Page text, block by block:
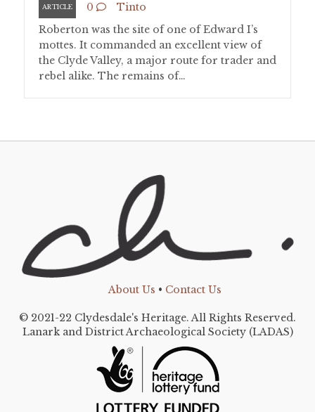
ARTICLE 0
Tinto
Roberton was the site of one of Edward I’s
mottes. It commanded an excellent view of
the Clyde Valley, a major route for trader and
rebel alike. The remains of…
About Us • Contact Us
© 2021-22 Clydesdale's Heritage. All Rights Reserved.
Lanark and District Archaeological Society (LADAS)